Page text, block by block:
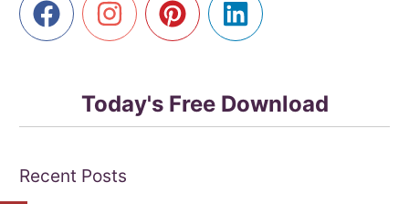
Today's Free Download
Recent Posts